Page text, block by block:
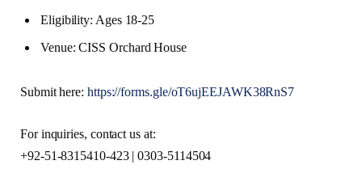
Eligibility: Ages 18-25
Venue: CISS Orchard House
Submit here: https://forms.gle/oT6ujEEJAWK38RnS7
For inquiries, contact us at:
+92-51-8315410-423 | 0303-5114504